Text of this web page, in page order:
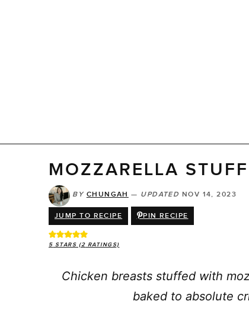
MOZZARELLA
BY CHUNGAH — UPDATED NOV 14, 2023
JUMP TO RECIPE PIN RECIPE
5 STARS (2 RATINGS)
Chicken breasts stuffed with
baked to absolute